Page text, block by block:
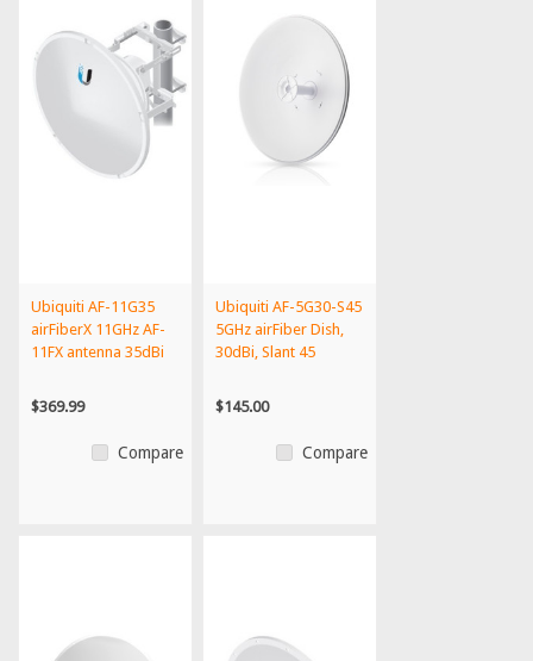
Ubiquiti AF-11G35
airFiberX 11GHz AF-
11FX antenna 35dBi
$369.99
Compare
Ubiquiti AF-5G30-S45
5GHz airFiber Dish,
30dBi, Slant 45
$145.00
Compare